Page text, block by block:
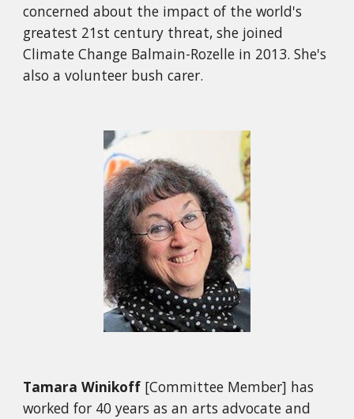
concerned about the impact of the world's
greatest 21st century threat, she joined
Climate Change Balmain-Rozelle in 2013. She's
also a volunteer bush carer.
Tamara Winikoff [Committee Member] has
worked for 40 years as an arts advocate and